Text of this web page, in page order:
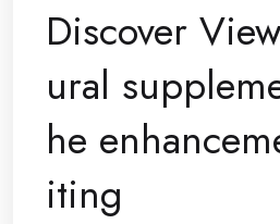
Discover
ural
he
iting